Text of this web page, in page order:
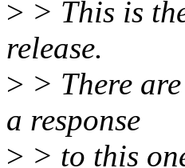
> > This is
release.
> > There
a response
> > to this